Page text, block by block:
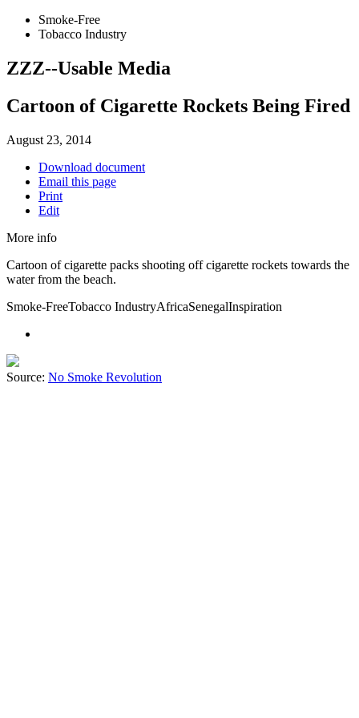
Smoke-Free
Tobacco Industry
ZZZ--Usable Media
Cartoon of Cigarette Rockets Being Fired
August 23, 2014
Download document
Email this page
Print
Edit
More info
Cartoon of cigarette packs shooting off cigarette rockets towards the
water from the beach.
Smoke-FreeTobacco IndustryAfricaSenegalInspiration
Source: No Smoke Revolution